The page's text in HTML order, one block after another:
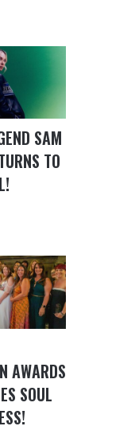
SAM
TO
AWARDS
SOUL